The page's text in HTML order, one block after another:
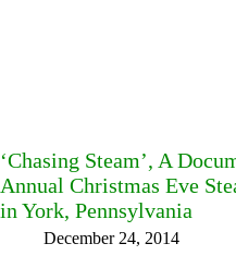
‘Chasing Steam’, A
Annual Christmas Eve
in York, Pennsylvania
December 24, 2014